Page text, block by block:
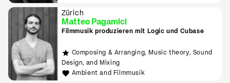
Zürich
Matteo Pagamici
Filmmusik produzieren mit Logic und Cubase
Composing & Arranging, Music theory, Sound
Design, and Mixing
Ambient and Filmmusik